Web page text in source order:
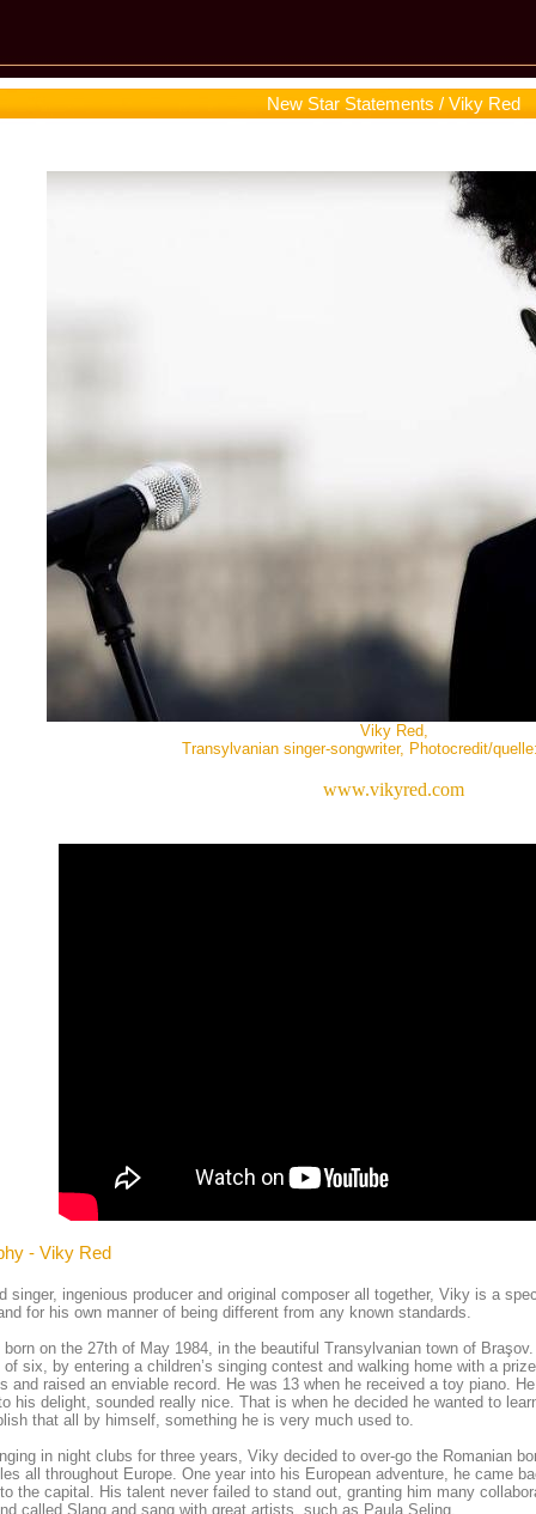
New Star Statements / Viky Red
Viky Red,
Transylvanian singer-songwriter, Photocredit/
www.vikyred.com
- Viky Red
singer, ingenious producer and original composer all together, Viky is a
for his own manner of being different from any known standards.
born on the 27th of May 1984, in the beautiful Transylvanian town of
of six, by entering a children’s singing contest and walking home with a
and raised an enviable record. He was 13 when he received a toy piano.
his delight, sounded really nice. That is when he decided he wanted to
that all by himself, something he is very much used to.
in night clubs for three years, Viky decided to over-go the Romanian
all throughout Europe. One year into his European adventure, he came
the capital. His talent never failed to stand out, granting him many
called Slang and sang with great artists, such as Paula Seling.